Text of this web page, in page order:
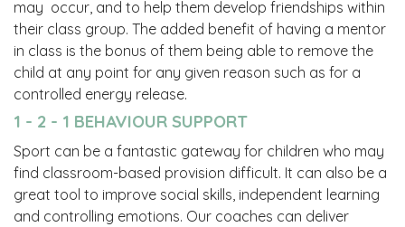
may occur, and to help them develop friendships within
their class group. The added benefit of having a mentor
in class is the bonus of them being able to remove the
child at any point for any given reason such as for a
controlled energy release.
1 - 2 - 1 BEHAVIOUR SUPPORT
Sport can be a fantastic gateway for children who may
find classroom-based provision difficult. It can also be a
great tool to improve social skills, independent learning
and controlling emotions. Our coaches can deliver